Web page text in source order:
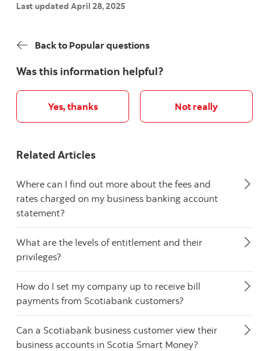
Last updated April 28, 2025
Back to Popular questions
Was this information helpful?
Yes, thanks Not really
Related Articles
Where can I find out more about the fees and
rates charged on my business banking account
statement?
What are the levels of entitlement and their
privileges?
How do I set my company up to receive bill
payments from Scotiabank customers?
Can a Scotiabank business customer view their
business accounts in Scotia Smart Money?